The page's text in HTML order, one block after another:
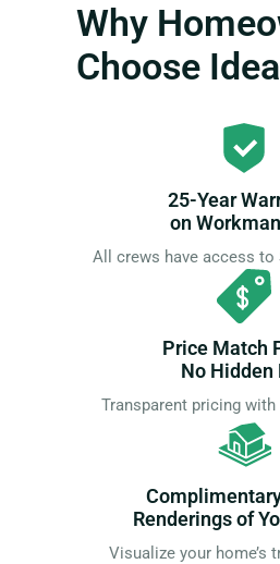
Why
Choose
25-Year
on
All crews have access to
Price Match
No Hidden
Transparent pricing
Renderings of
Visualize your home’s